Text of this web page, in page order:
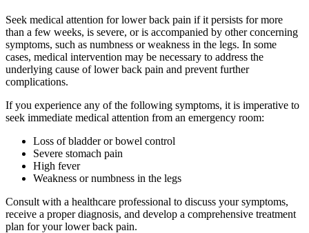
Seek medical attention for lower back pain if it persists for more
than a few weeks, is severe, or is accompanied by other concerning
symptoms, such as numbness or weakness in the legs. In some
cases, medical intervention may be necessary to address the
underlying cause of lower back pain and prevent further
complications.
If you experience any of the following symptoms, it is imperative to
seek immediate medical attention from an emergency room:
Loss of bladder or bowel control
Severe stomach pain
High fever
Weakness or numbness in the legs
Consult with a healthcare professional to discuss your symptoms,
receive a proper diagnosis, and develop a comprehensive treatment
plan for your lower back pain.